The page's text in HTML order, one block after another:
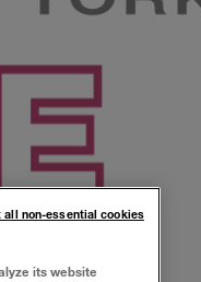
its website
all non-essential cookies